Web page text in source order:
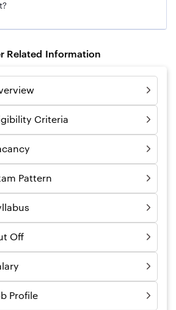
Related Information
Criteria
Pattern
Off
Profile